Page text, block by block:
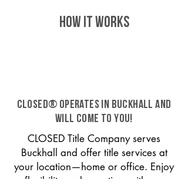
HOW IT WORKS
CLOSED® operates in Buckhall and
will come to you!
CLOSED Title Company serves
Buckhall and offer title services at
your location—home or office. Enjoy